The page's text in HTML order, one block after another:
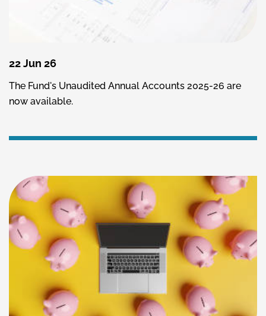
22 Jun 26
The Fund's Unaudited Annual Accounts 2025-26 are
now available.